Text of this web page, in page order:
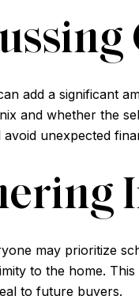
add a significant
and whether the
unexpected
may prioritize
to the home.
to future buyers.